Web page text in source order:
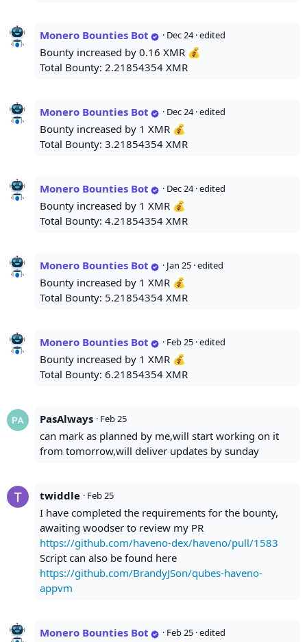
Monero Bounties Bot · Dec 24 · edited
Bounty increased by 0.16 XMR 💰
Total Bounty: 2.21854354 XMR
Monero Bounties Bot · Dec 24 · edited
Bounty increased by 1 XMR 💰
Total Bounty: 3.21854354 XMR
Monero Bounties Bot · Dec 24 · edited
Bounty increased by 1 XMR 💰
Total Bounty: 4.21854354 XMR
Monero Bounties Bot · Jan 25 · edited
Bounty increased by 1 XMR 💰
Total Bounty: 5.21854354 XMR
Monero Bounties Bot · Feb 25 · edited
Bounty increased by 1 XMR 💰
Total Bounty: 6.21854354 XMR
PasAlways · Feb 25
can mark as planned by me,will start working on it
from tomorrow,will deliver updates by sunday
twiddle · Feb 25
I have completed the requirements for the bounty,
awaiting woodser to review my PR
https://github.com/haveno-dex/haveno/pull/1583
Script can also be found here
https://github.com/BrandyJSon/qubes-haveno-
appvm
Monero Bounties Bot · Feb 25 · edited